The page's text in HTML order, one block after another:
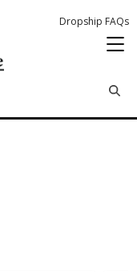
Dropship FAQs
remove
remove
remove